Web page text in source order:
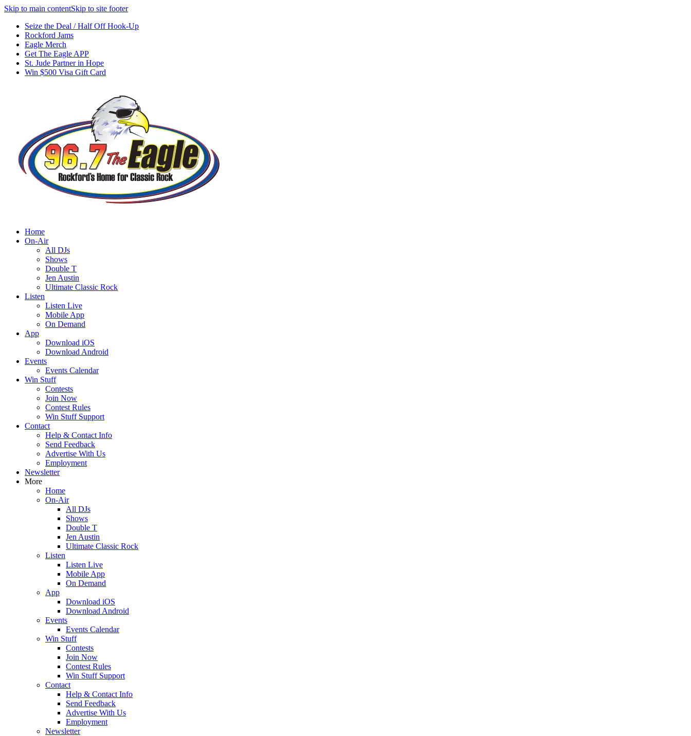
Skip to main contentSkip to site footer
Seize the Deal / Half Off Hook-Up
Rockford Jams
Eagle Merch
Get The Eagle APP
St. Jude Partner in Hope
Win $500 Visa Gift Card
Home
On-Air
All DJs
Shows
Double T
Jen Austin
Ultimate Classic Rock
Listen
Listen Live
Mobile App
On Demand
App
Download iOS
Download Android
Events
Events Calendar
Win Stuff
Contests
Join Now
Contest Rules
Win Stuff Support
Contact
Help & Contact Info
Send Feedback
Advertise With Us
Employment
Newsletter
More
Home
On-Air
All DJs
Shows
Double T
Jen Austin
Ultimate Classic Rock
Listen
Listen Live
Mobile App
On Demand
App
Download iOS
Download Android
Events
Events Calendar
Win Stuff
Contests
Join Now
Contest Rules
Win Stuff Support
Contact
Help & Contact Info
Send Feedback
Advertise With Us
Employment
Newsletter